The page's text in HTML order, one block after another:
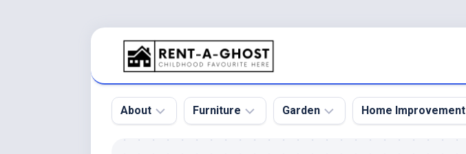
About Furniture Garden Home Improvement